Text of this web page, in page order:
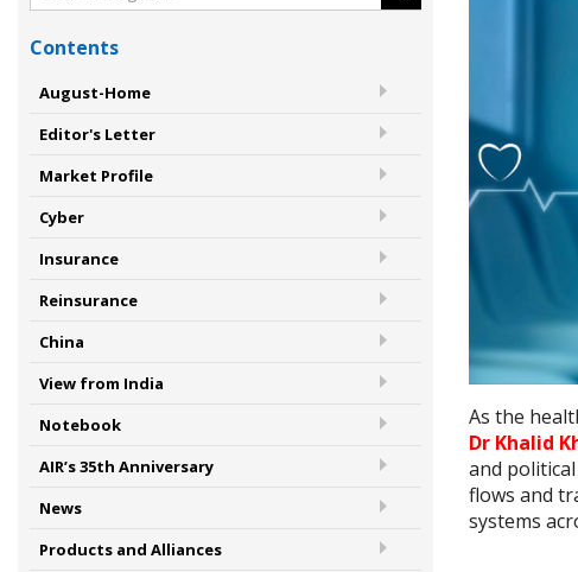
Contents
August-Home
Editor's Letter
Market Profile
Cyber
Insurance
Reinsurance
China
View from India
Notebook
AIR’s 35th Anniversary
News
Products and Alliances
As the
Dr Khalid
and
flows and
systems